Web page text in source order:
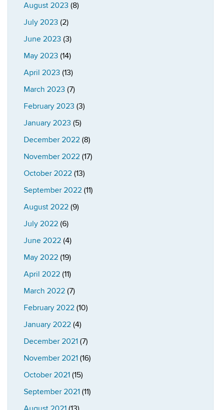
August 2023 (8)
July 2023 (2)
June 2023 (3)
May 2023 (14)
April 2023 (13)
March 2023 (7)
February 2023 (3)
January 2023 (5)
December 2022 (8)
November 2022 (17)
October 2022 (13)
September 2022 (11)
August 2022 (9)
July 2022 (6)
June 2022 (4)
May 2022 (19)
April 2022 (11)
March 2022 (7)
February 2022 (10)
January 2022 (4)
December 2021 (7)
November 2021 (16)
October 2021 (15)
September 2021 (11)